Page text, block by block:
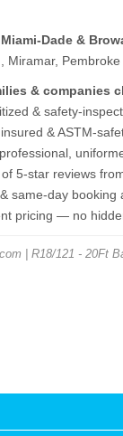
Dade &
Miramar,
& companies
& safety-
& ASTM-
of 5-star reviews
same-day booking
pricing — no
| R18/121 - 20Ft